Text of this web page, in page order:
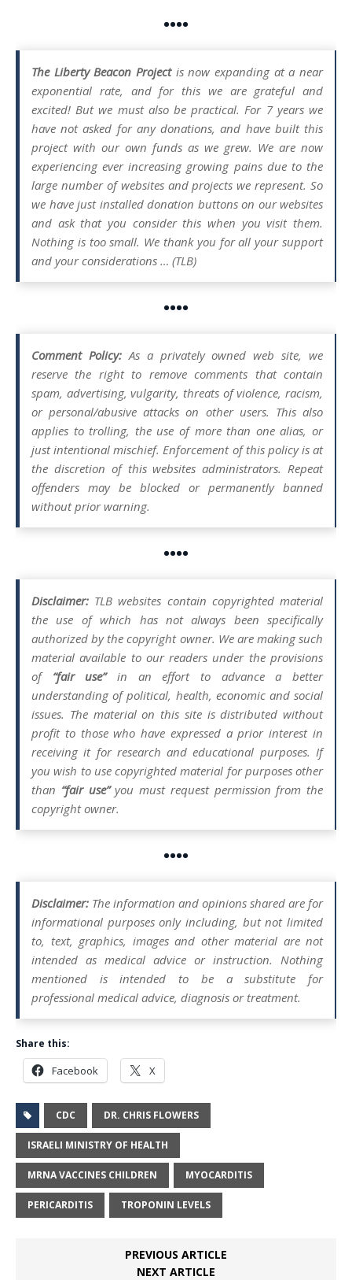
••••
The Liberty Beacon Projectis now expanding at a near
exponential rate, and for this we are grateful and
excited! But we must also be practical. For 7 years we
have not asked for any donations, and have built this
project with our own funds as we grew. We are now
experiencing ever increasing growing pains due to the
large number of websites and projects we represent. So
we have just installed donation buttons on our websites
and ask that you consider this when you visit them.
Nothing is too small. We thank you for all your support
and your considerations … (TLB)
••••
Comment Policy:As a privately owned web site, we
reserve the right to remove comments that contain
spam, advertising, vulgarity, threats of violence, racism,
or personal/abusive attacks on other users. This also
applies to trolling, the use of more than one alias, or
just intentional mischief. Enforcement of this policy is at
the discretion of this websites administrators. Repeat
offenders may be blocked or permanently banned
without prior warning.
••••
Disclaimer: TLB websites contain copyrighted material
the use of which has not always been specifically
authorized by the copyright owner. We are making such
material available to our readers under the provisions
of “fair use”in an effort to advance a better
understanding of political, health, economic and social
issues. The material on this site is distributed without
profit to those who have expressed a prior interest in
receiving it for research and educational purposes. If
you wish to use copyrighted material for purposes other
than “fair use”you must request permission from the
copyright owner.
••••
Disclaimer: The information and opinions shared are for
informational purposes only including, but not limited
to, text, graphics, images and other material are not
intended as medical advice or instruction. Nothing
mentioned is intended to be a substitute for
professional medical advice, diagnosis or treatment.
Share this:
Facebook X
CDC DR. CHRIS FLOWERS
ISRAELI MINISTRY OF HEALTH
MRNA VACCINES CHILDREN MYOCARDITIS
PERICARDITIS TROPONIN LEVELS
PREVIOUS ARTICLE
NEXT ARTICLE